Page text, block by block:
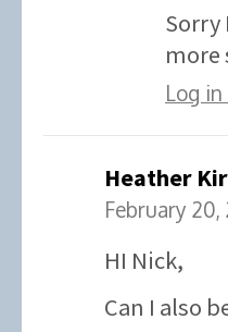
Sorry
more
Log
Heather
February 20,
HI Nick,
Can I also